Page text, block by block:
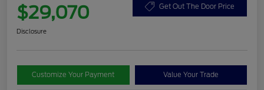
$29,070 Get Out The Door Price
Disclosure
Customize Your Payment Value Your Trade